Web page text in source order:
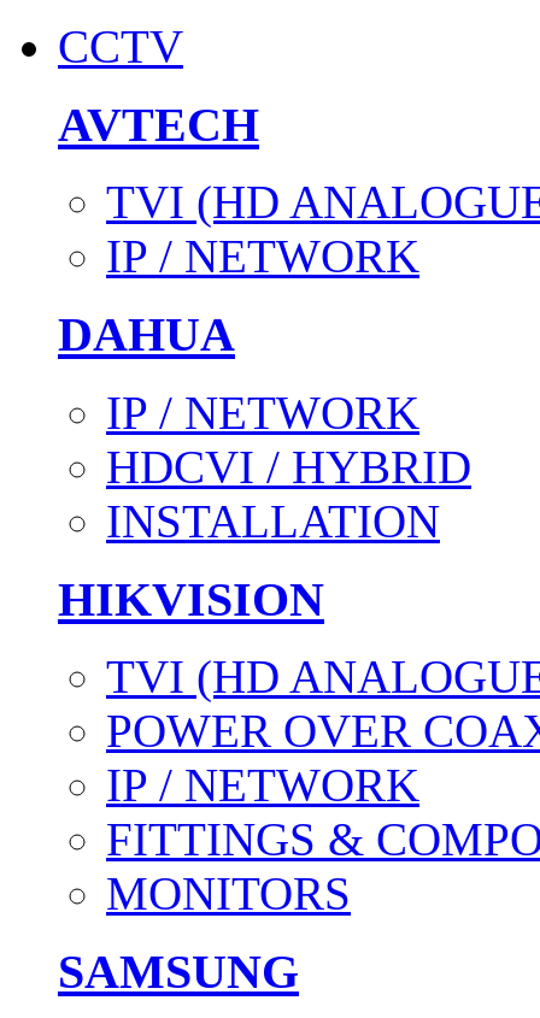
CCTV
AVTECH
TVI (HD
IP / NETWORK
DAHUA
IP / NETWORK
HDCVI / HYBRID
INSTALLATION
HIKVISION
TVI (HD
POWER OVER
IP / NETWORK
FITTINGS &
MONITORS
SAMSUNG